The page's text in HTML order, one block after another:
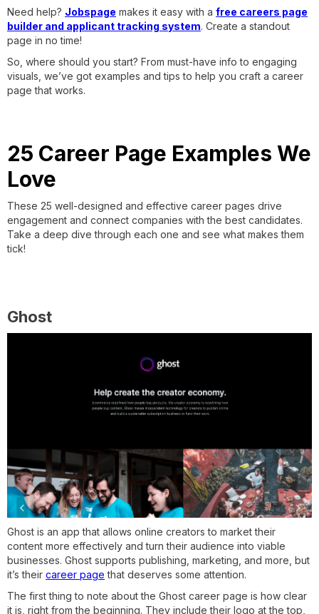
Need help? Jobspage makes it easy with a free careers page
builder and applicant tracking system. Create a standout
page in no time!
So, where should you start? From must-have info to engaging
visuals, we’ve got examples and tips to help you craft a career
page that works.
25 Career Page Examples We
Love
These 25 well-designed and effective career pages drive
engagement and connect companies with the best candidates.
Take a deep dive through each one and see what makes them
tick!
Ghost
Ghost is an app that allows online creators to market their
content more effectively and turn their audience into viable
businesses. Ghost supports publishing, marketing, and more, but
it’s their career page that deserves some attention.
The first thing to note about the Ghost career page is how clear
it is, right from the beginning. They include their logo at the top,